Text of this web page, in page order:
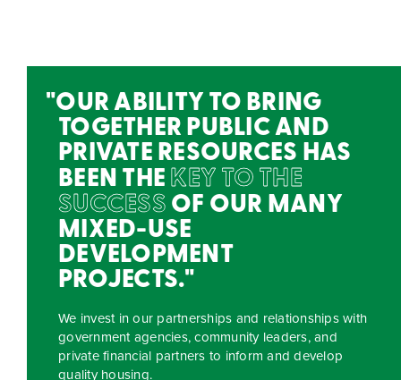
OUR ABILITY TO BRING
TOGETHER PUBLIC AND
PRIVATE RESOURCES HAS
BEEN THEKEY TO THE
SUCCESSOF OUR MANY
MIXED-USE
DEVELOPMENT
PROJECTS.
We invest in our partnerships and relationships with
government agencies, community leaders, and
private financial partners to inform and develop
quality housing.